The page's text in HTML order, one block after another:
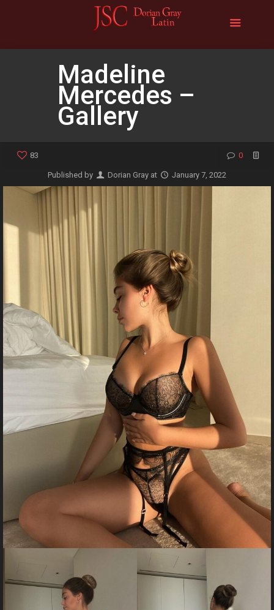
Madeline
Mercedes –
Gallery
83 0
Published by Dorian Gray at January 7, 2022